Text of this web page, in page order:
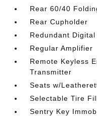
Rear 60/40
Rear Cupholder
Redundant
Regular Amplifier
Remote Keyless
Transmitter
Seats w/
Selectable Tire
Sentry Key